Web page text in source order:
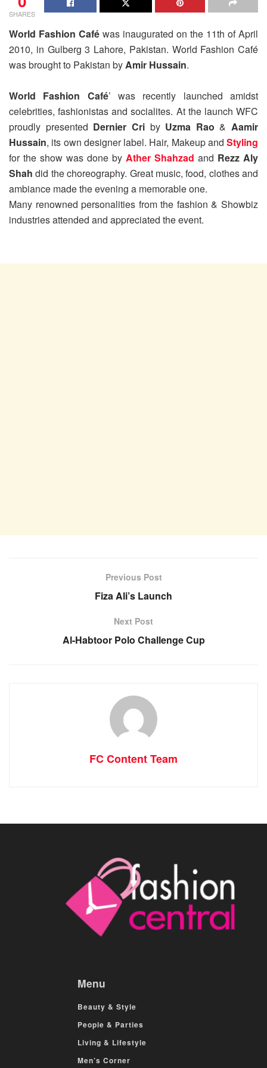
SHARES
World Fashion Café was inaugurated on the 11th of April
2010, in Gulberg 3 Lahore, Pakistan. World Fashion Café
was brought to Pakistan byAmir Hussain.
World Fashion Café’ was recently launched amidst
celebrities, fashionistas and socialites. At the launch WFC
proudly presented Dernier Criby Uzma Rao & Aamir
Hussain, its own designer label. Hair, Makeup and Styling
for the show was done by Ather Shahzad and Rezz Aly
Shah did the choreography. Great music, food, clothes and
ambiance made the evening a memorable one.
Many renowned personalities from the fashion & Showbiz
industries attended and appreciated the event.
Previous Post
Fiza Ali’s Launch
Next Post
Al-Habtoor Polo Challenge Cup
FC Content Team
Menu
Beauty & Style
People & Parties
Living & Lifestyle
Men’s Corner